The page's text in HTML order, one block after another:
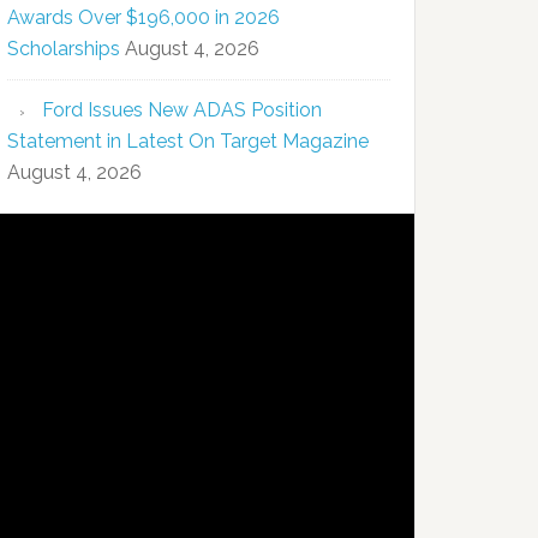
Awards Over $196,000 in 2026
Scholarships August 4, 2026
Ford Issues New ADAS Position
Statement in Latest On Target Magazine
August 4, 2026